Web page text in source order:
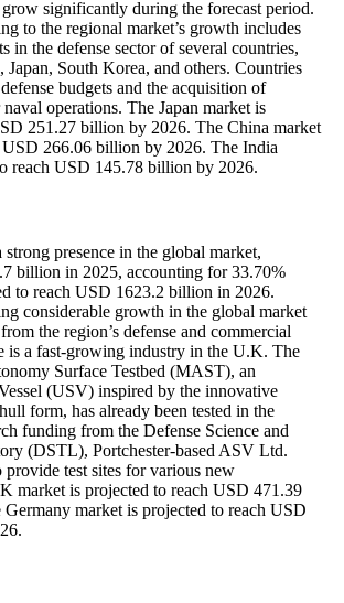
significantly during the forecast period.
to the regional market’s growth includes
in the defense sector of several countries,
Japan, South Korea, and others. Countries
budgets and the acquisition of
operations. The Japan market is
251.27 billion by 2026. The China market
USD 266.06 billion by 2026. The India
reach USD 145.78 billion by 2026.
presence in the global market,
billion in 2025, accounting for 33.70%
to reach USD 1623.2 billion in 2026.
considerable growth in the global market
the region’s defense and commercial
is a fast-growing industry in the U.K. The
Surface Testbed (MAST), an
(USV) inspired by the innovative
form, has already been tested in the
funding from the Defense Science and
(DSTL), Portchester-based ASV Ltd.
test sites for various new
market is projected to reach USD 471.39
market is projected to reach USD